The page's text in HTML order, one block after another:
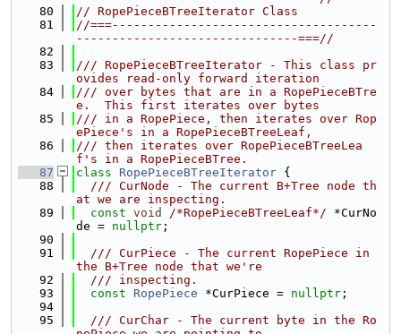
   80
// RopePieceBTreeIterator Class
   81
//===-------------------------------------
-------------------------------===//
   82
   83
/// RopePieceBTreeIterator - This class pr
ovides read-only forward iteration
   84
/// over bytes that are in a RopePieceBTre
e.  This first iterates over bytes
   85
/// in a RopePiece, then iterates over Rop
ePiece's in a RopePieceBTreeLeaf,
   86
/// then iterates over RopePieceBTreeLea
f's in a RopePieceBTree.
   87
class RopePieceBTreeIterator {
   88
  /// CurNode - The current B+Tree node th
at we are inspecting.
   89
const void /*RopePieceBTreeLeaf*/ *CurNo
de = nullptr ;
   90
   91
  /// CurPiece - The current RopePiece in
the B+Tree node that we're
   92
  /// inspecting.
   93
const RopePiece *CurPiece = nullptr ;
   94
   95
  /// CurChar - The current byte in the Ro